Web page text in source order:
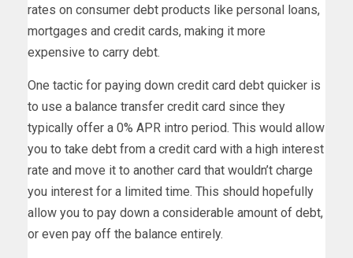
rates on consumer debt products like personal loans,
mortgages and credit cards, making it more
expensive to carry debt.
One tactic for paying down credit card debt quicker is
to use a balance transfer credit card since they
typically offer a 0% APR intro period. This would allow
you to take debt from a credit card with a high interest
rate and move it to another card that wouldn’t charge
you interest for a limited time. This should hopefully
allow you to pay down a considerable amount of debt,
or even pay off the balance entirely.